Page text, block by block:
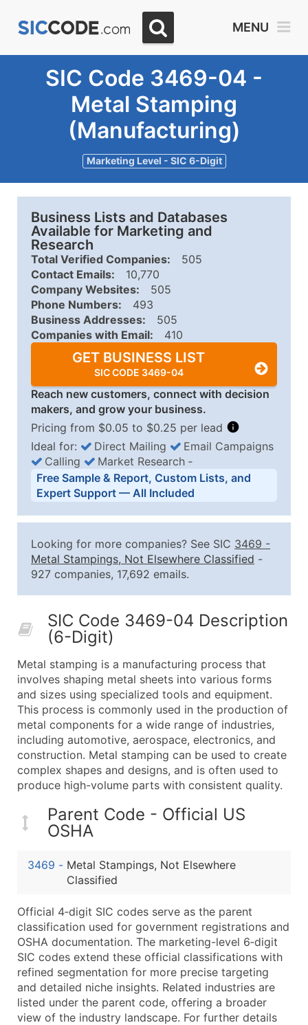
MENU
SIC Code 3469-04 -
Metal Stamping
(Manufacturing)
Marketing Level - SIC 6-Digit
Business Lists and Databases
Available for Marketing and
Research
Total Verified Companies:
505
Contact Emails:
10,770
Company Websites:
505
Phone Numbers:
493
Business Addresses:
505
Companies with Email:
410
GET BUSINESS LIST
SIC CODE 3469-04
Reach new customers, connect with decision
makers, and grow your business.
Pricing from $0.05 to $0.25 per lead
Business List Pricing Tiers
Quantity of Records Price Per Record
2,501 - 10,000
$0.15
Up to
10,001 - 25,000
$0.12
50,000+
Contact Us for a Custom
Company Name
Contact Name (where available)
Job Title (where available)
Full Business & Mailing Address
Business Phone Number
Industry Codes (Primary and Secondary SIC &
Sales Volume
Website (where available)
Years in Business
Modeled Credit Rating
Latitude / Longitude
...and more (Inquire)
Boost Your Data with Verified Email Leads
Enhance your list or opt for a complete 100%
Ideal for: Direct Mailing
Email Campaigns
Calling
Market Research ‐
Free Sample & Report, Custom Lists, and
Expert Support — All Included
Looking for more companies? See SIC 3469 -
Metal Stampings, Not Elsewhere Classified -
927 companies, 17,692 emails.
SIC Code 3469-04 Description
(6-Digit)
Metal stamping is a manufacturing process that
involves shaping metal sheets into various forms
and sizes using specialized tools and equipment.
This process is commonly used in the production of
metal components for a wide range of industries,
including automotive, aerospace, electronics, and
construction. Metal stamping can be used to create
complex shapes and designs, and is often used to
produce high-volume parts with consistent quality.
Parent Code - Official US
OSHA
3469 - Metal Stampings, Not Elsewhere
Classified
Official 4‑digit SIC codes serve as the parent
classification used for government registrations and
OSHA documentation. The marketing-level 6‑digit
SIC codes extend these official classifications with
refined segmentation for more precise targeting
and detailed niche insights. Related industries are
listed under the parent code, offering a broader
view of the industry landscape. For further details